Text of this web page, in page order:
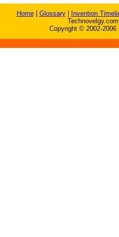
Home| Glossary|
Invention
Copyright © 2002-